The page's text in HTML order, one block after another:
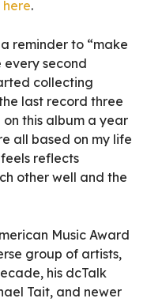
here.
reminder to “make
second
collecting
last record three
this album a year
all based on my life
reflects
other well and the
Music Award
group of artists,
his dcTalk
Tait, and newer